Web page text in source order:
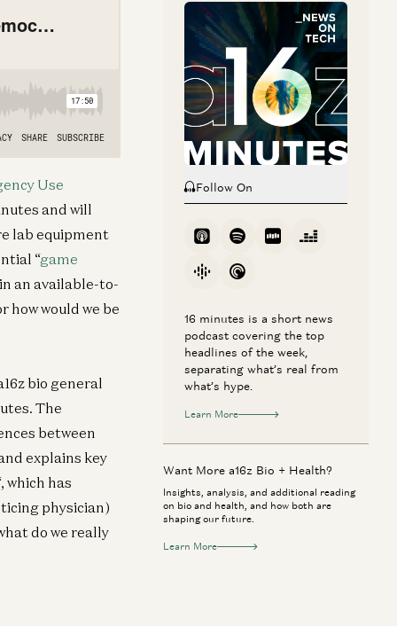
Use
and will
lab equipment
“game
an available-to-
how would we be
bio general
The
between
explains key
which has
physician)
do we really
Follow On
16 minutes is a short news
podcast covering the top
headlines of the week,
separating what’s real from
what’s hype.
Learn More
Want More a16z Bio + Health?
Insights, analysis, and additional reading
on bio and health, and how both are
shaping our future.
Learn More